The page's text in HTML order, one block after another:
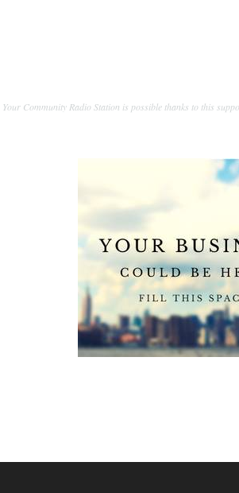
Your Community Radio Station is possible thanks to this